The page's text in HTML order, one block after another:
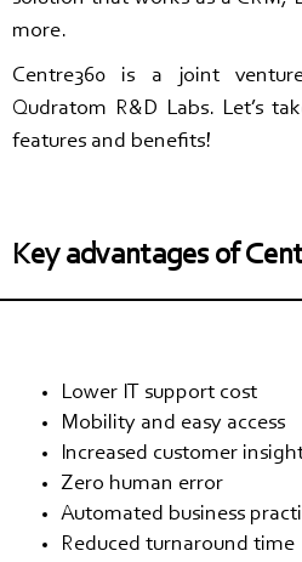
more.
Centre360 is a joint
Qudratom R&D Labs. Let’s
features and benefits!
Key advantages of
Lower IT support cost
Mobility and easy access
Increased customer
Zero human error
Automated business
Reduced turnaround time